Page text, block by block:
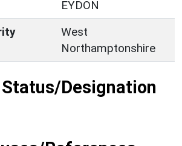
EYDON
West
Northamptonshire
Designation